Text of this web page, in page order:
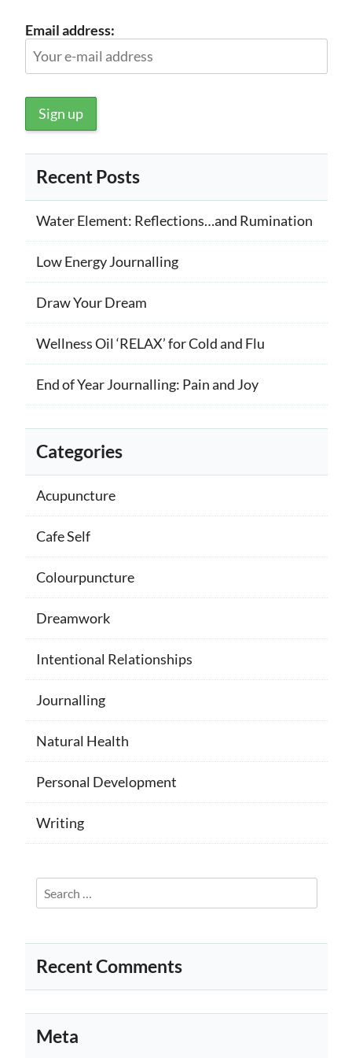
Email address:
Recent Posts
Water Element: Reflections…and Rumination
Low Energy Journalling
Draw Your Dream
Wellness Oil ‘RELAX’ for Cold and Flu
End of Year Journalling: Pain and Joy
Categories
Acupuncture
Cafe Self
Colourpuncture
Dreamwork
Intentional Relationships
Journalling
Natural Health
Personal Development
Writing
Search
for:
Recent Comments
Meta